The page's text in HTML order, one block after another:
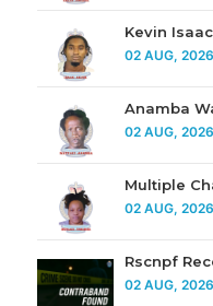
Kevin
02 AUG, 2026
Anamba
02 AUG, 2026
Multiple
02 AUG, 2026
Rscnpf
02 AUG, 2026